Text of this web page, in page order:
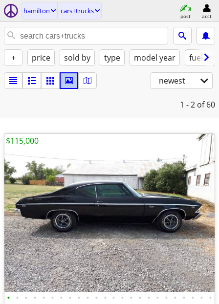
hamilton cars+trucks
post acct
+ price sold by type model year fuel
newest
1 - 2 of 60
• • • • • • • • • • • • • • • • • • • • • • • •
$115,000